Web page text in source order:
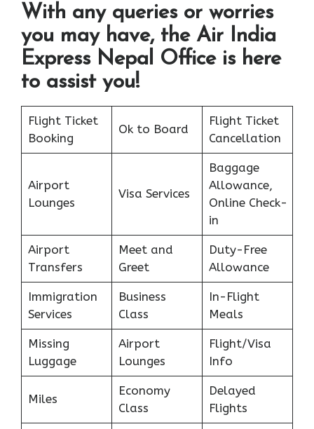
With any queries or worries
you may have, the Air India
Express Nepal Office is here
to assist you!
Flight Ticket
Booking
Ok to Board
Flight Ticket
Cancellation
Airport
Lounges
Visa Services
Baggage
Allowance,
Online Check-
in
Airport
Transfers
Meet and
Greet
Duty-Free
Allowance
Immigration
Services
Business
Class
In-Flight
Meals
Missing
Luggage
Airport
Lounges
Flight/Visa
Info
Miles
Economy
Class
Delayed
Flights